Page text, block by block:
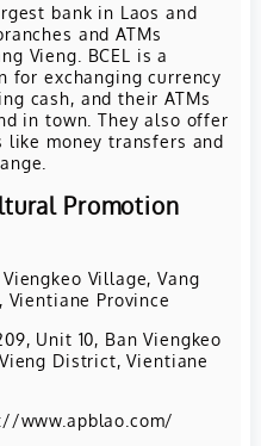
bank in Laos and
and ATMs
Vieng. BCEL is a
for exchanging currency
cash, and their ATMs
in town. They also offer
like money transfers and
Promotion
Viengkeo Village, Vang
Province
Unit 10, Ban Viengkeo
District, Vientiane
www.apblao.com/